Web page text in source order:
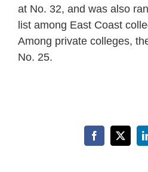
at No. 32, and was also
list among East Coast
Among private colleges,
No. 25.
Facebook
X